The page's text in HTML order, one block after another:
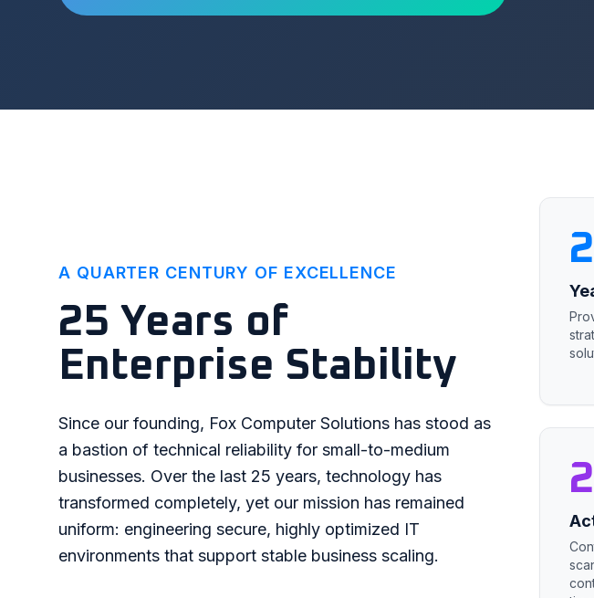
A QUARTER CENTURY OF EXCELLENCE
25 Years of
Enterprise Stability
Since our founding, Fox Computer Solutions has stood as
a bastion of technical reliability for small-to-medium
businesses. Over the last 25 years, technology has
transformed completely, yet our mission has remained
uniform: engineering secure, highly optimized IT
environments that support stable business scaling.